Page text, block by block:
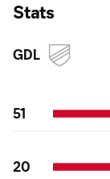
Stats
GDL
51
20